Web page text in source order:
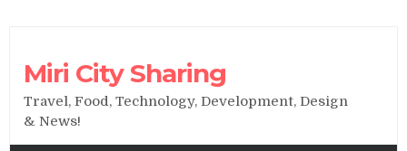
Miri City Sharing
Travel, Food, Technology, Development, Design
& News!